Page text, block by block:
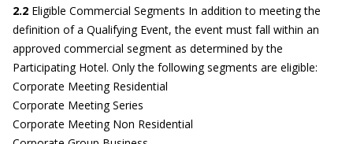
2.2 Eligible Commercial Segments In addition to meeting the
definition of a Qualifying Event, the event must fall within an
approved commercial segment as determined by the
Participating Hotel. Only the following segments are eligible:
Corporate Meeting Residential
Corporate Meeting Series
Corporate Meeting Non Residential